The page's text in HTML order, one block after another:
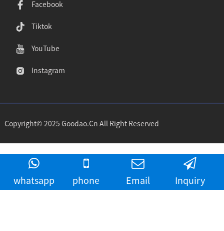
Facebook
Tiktok
YouTube
Instagram
Copyright© 2025 Goodao.Cn All Right Reserved
whatsapp phone Email Inquiry